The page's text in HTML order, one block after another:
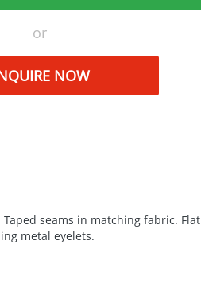
or
NOW
seams in matching fabric. Flat
metal eyelets.